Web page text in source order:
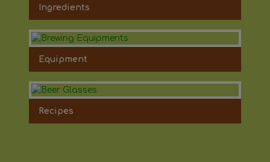
Ingredients
Equipment
Recipes